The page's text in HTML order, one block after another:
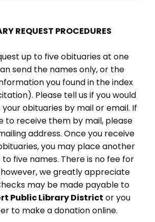
REQUEST PROCEDURES
up to five obituaries at one
send the names only, or the
you found in the index
Please tell us if you would
obituaries by mail or email. If
to receive them by mail, please
address. Once you receive
you may place another
five names. There is no fee for
we greatly appreciate
may be made payable to
Public Library District or you
to make a donation online.